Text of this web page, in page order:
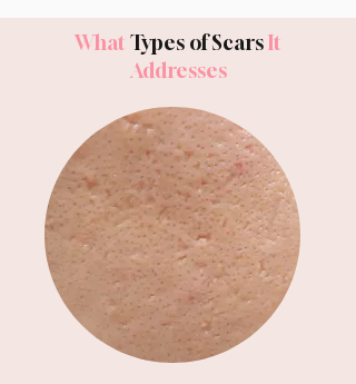
What Types of ScarsIt
Addresses